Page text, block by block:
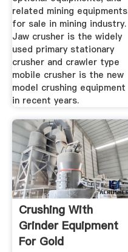
related mining equipments
for sale in mining industry.
Jaw crusher is the widely
used primary stationary
crusher and crawler type
mobile crusher is the new
model crushing equipment
in recent years.
Crushing With
Grinder Equipment
For Gold